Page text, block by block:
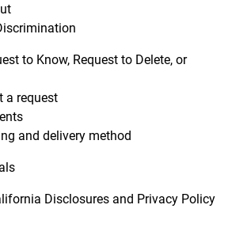
to Know, Request to Delete, or
request
and delivery method
Disclosures and Privacy Policy